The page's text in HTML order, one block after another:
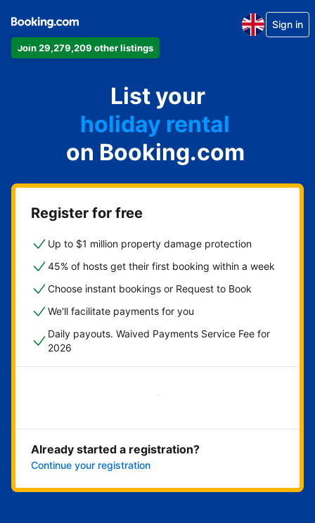
Join 29,279,209 other listings
Sign in
List your
apartment
hotel
holiday rental
guest house
bed and breakfast
on Booking.com
Register for free
Up to $1 million property damage protection
45% of hosts get their first booking within a week
Choose instant bookings or Request to Book
We'll facilitate payments for you
Daily payouts. Waived Payments Service Fee for
2026
Get started now
Already started a registration?
Continue your registration